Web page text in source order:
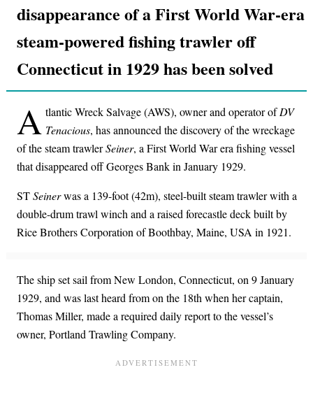
disappearance of a First World War-era
steam-powered fishing trawler off
Connecticut in 1929 has been solved
A tlantic Wreck Salvage (AWS), owner and operator ofDV
Tenacious, has announced the discovery of the wreckage
of the steam trawlerSeiner, a First World War era fishing vessel
that disappeared off Georges Bank in January 1929.
STSeinerwas a 139-foot (42m), steel-built steam trawler with a
double-drum trawl winch and a raised forecastle deck built by
Rice Brothers Corporation of Boothbay, Maine, USA in 1921.
The ship set sail from New London, Connecticut, on 9 January
1929, and was last heard from on the 18th when her captain,
Thomas Miller, made a required daily report to the vessel’s
owner, Portland Trawling Company.